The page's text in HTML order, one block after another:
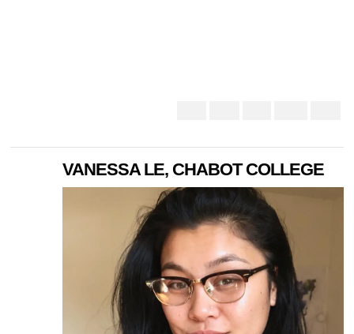
VANESSA LE, CHABOT COLLEGE